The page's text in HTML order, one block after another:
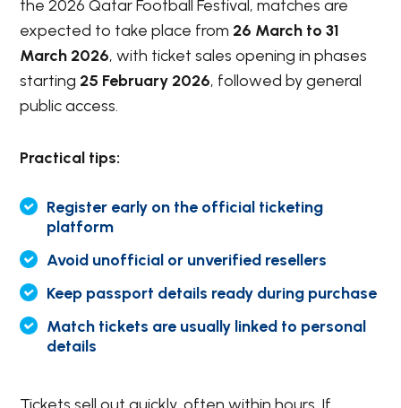
the 2026 Qatar Football Festival, matches are
expected to take place from 26 March to 31
March 2026, with ticket sales opening in phases
starting 25 February 2026, followed by general
public access.
Practical tips:
Register early on the official ticketing
platform
Avoid unofficial or unverified resellers
Keep passport details ready during purchase
Match tickets are usually linked to personal
details